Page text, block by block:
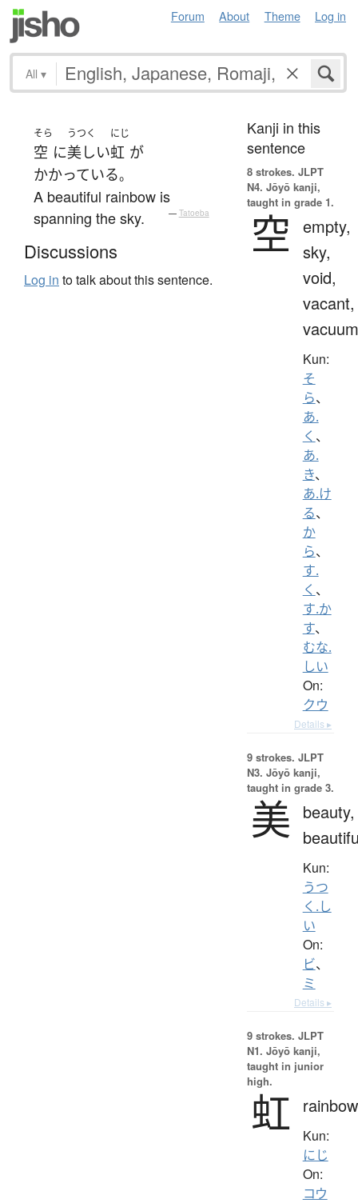
Forum About Theme Log in
All ▾
そら
空 に
うつく
美しい
にじ
虹 が
かかっている。
A beautiful rainbow is
spanning the sky.
— Tatoeba
Discussions
Log in to talk about this sentence.
Kanji in this
sentence
8 strokes. JLPT
N4. Jōyō kanji,
taught in grade 1.
空
empty,
sky,
void,
vacant,
vacuum
Kun:
そ
ら、
あ.
く 、
あ.
き、
あ.け
る、
か
ら、
す.
く 、
す.か
す、
むな.
しい
On:
クウ
Details ▸
9 strokes. JLPT
N3. Jōyō kanji,
taught in grade 3.
美
beauty,
Kun:
うつ
く.し
い
On:
ビ、
ミ
Details ▸
9 strokes. JLPT
N1. Jōyō kanji,
taught in junior
high.
虹 rainbow
Kun:
にじ
On:
コウ